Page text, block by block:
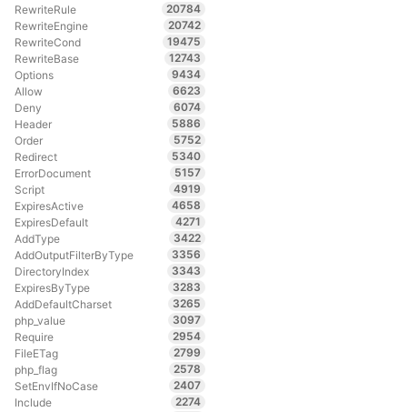
RewriteRule
20784
RewriteEngine
20742
RewriteCond
19475
RewriteBase
12743
Options
9434
Allow
6623
Deny
6074
Header
5886
Order
5752
Redirect
5340
ErrorDocument
5157
Script
4919
ExpiresActive
4658
ExpiresDefault
4271
AddType
3422
AddOutputFilterByType
3356
DirectoryIndex
3343
ExpiresByType
3283
AddDefaultCharset
3265
php_value
3097
Require
2954
FileETag
2799
php_flag
2578
SetEnvIfNoCase
2407
Include
2274